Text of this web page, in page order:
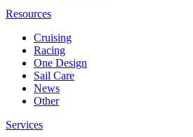
Resources
Cruising
Racing
One Design
Sail Care
News
Other
Services